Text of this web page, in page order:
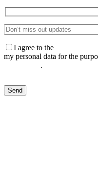
I agree to the
my personal data for the
.
Send